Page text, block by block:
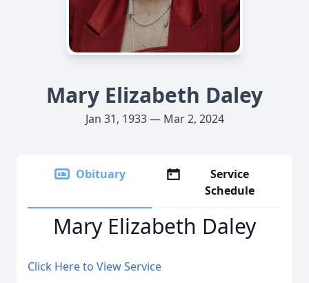
Mary Elizabeth Daley
Jan 31, 1933 — Mar 2, 2024
Obituary
Service
Schedule
Mary Elizabeth Daley
Click Here to View Service